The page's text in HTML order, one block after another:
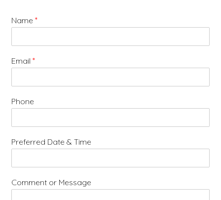
Name *
Email *
Phone
Preferred Date & Time
Comment or Message